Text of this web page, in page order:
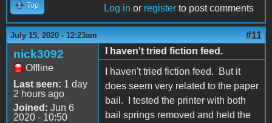
Top Log in or register to post comments
July 15, 2020 - 12:23am #11
nick3092
Offline
Last seen: 1 day
2 hours ago
Joined: Jun 6
2020 - 10:50
I haven't tried fiction feed.
I haven't tried fiction feed. But it
does seem very related to the paper
bail. I tested the printer with both
bail springs removed and held the